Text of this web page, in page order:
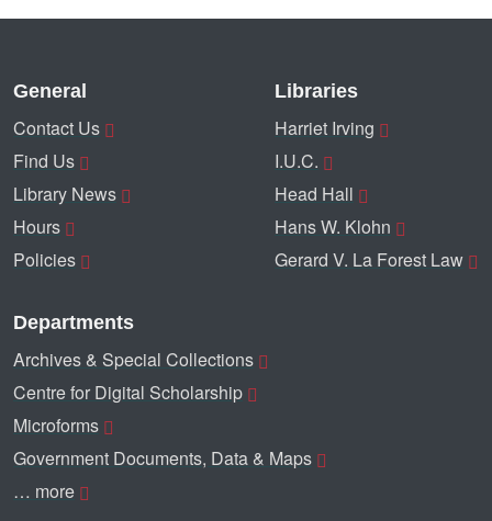
General
Contact Us
Find Us
Library News
Hours
Policies
Libraries
Harriet Irving
I.U.C.
Head Hall
Hans W. Klohn
Gerard V. La Forest Law
Departments
Archives & Special Collections
Centre for Digital Scholarship
Microforms
Government Documents, Data & Maps
… more